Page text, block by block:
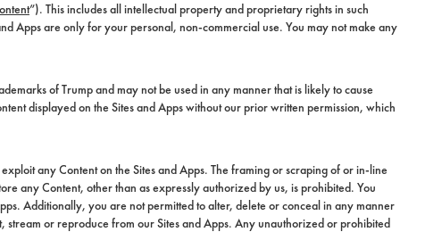
”). This includes all intellectual property and proprietary rights in such
Apps are only for your personal, non-commercial use. You may not make any
of Trump and may not be used in any manner that is likely to cause
displayed on the Sites and Apps without our prior written permission, which
any Content on the Sites and Apps. The framing or scraping of or in-line
any Content, other than as expressly authorized by us, is prohibited. You
Additionally, you are not permitted to alter, delete or conceal in any manner
or reproduce from our Sites and Apps. Any unauthorized or prohibited